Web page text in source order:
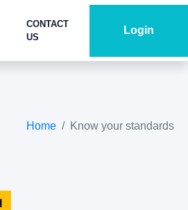
CONTACT
US
Login
Home Know your standards